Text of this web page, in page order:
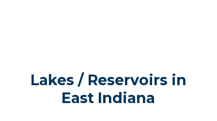
Lakes / Reservoirs in
East Indiana